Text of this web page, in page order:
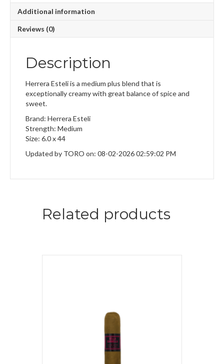
Additional information
Reviews (0)
Description
Herrera Esteli is a medium plus blend that is
exceptionally creamy with great balance of spice and
sweet.
Brand: Herrera Esteli
Strength: Medium
Size: 6.0 x 44
Updated by TORO on: 08-02-2026 02:59:02 PM
Related products